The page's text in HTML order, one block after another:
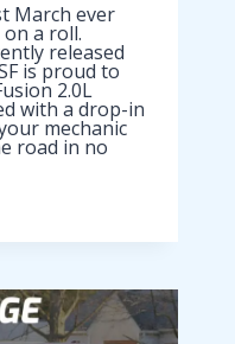
March ever
on a roll.
released
is proud to
2.0L
with a drop-in
mechanic
road in no